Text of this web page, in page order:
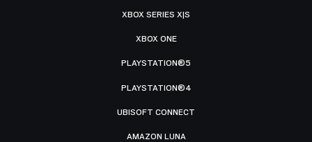
XBOX SERIES X|S
XBOX ONE
PLAYSTATION®5
PLAYSTATION®4
UBISOFT CONNECT
AMAZON LUNA